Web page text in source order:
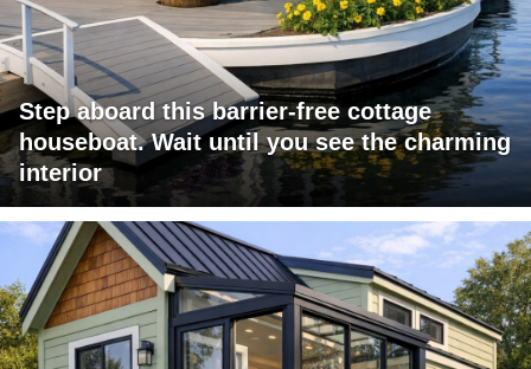
Step aboard this barrier-free cottage
houseboat. Wait until you see the charming
interior